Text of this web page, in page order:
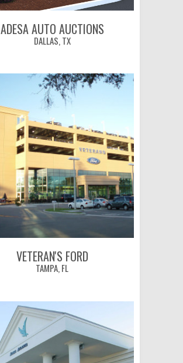
ADESA AUTO AUCTIONS
DALLAS, TX
VETERAN'S FORD
TAMPA, FL